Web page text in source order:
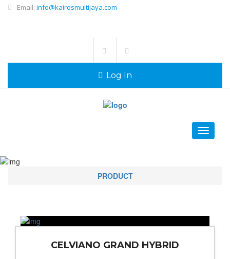
Email: info@kairosmultijaya.com
Log In
Toggle
PRODUCT
CELVIANO GRAND HYBRID